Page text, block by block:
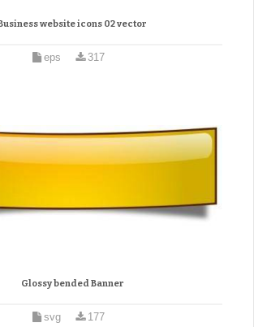
website icons 02 vector
eps 317
Glossy bended Banner
svg 177